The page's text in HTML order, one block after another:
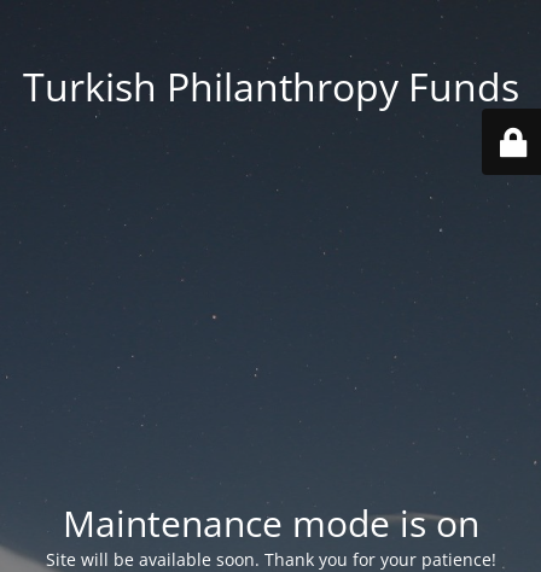
Turkish Philanthropy Funds
Maintenance mode is on
Site will be available soon. Thank you for your patience!